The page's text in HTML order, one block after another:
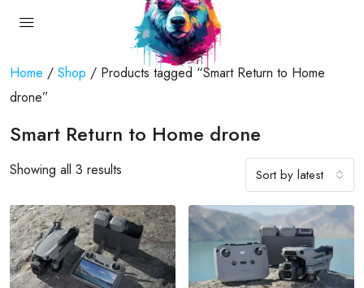
Home / Shop / Products tagged “Smart Return to Home
drone”
Smart Return to Home drone
Showing all 3 results Sort by latest